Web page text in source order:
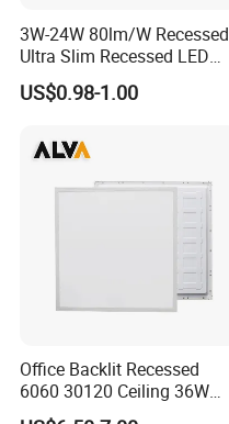
3W-24W 80lm/W Recessed
Ultra Slim Recessed LED
Panel Ceiling Light with Ce
RoHS
US$0.98-1.00
Office Backlit Recessed
6060 30120 Ceiling 36W
40W 48W LED Panel Light